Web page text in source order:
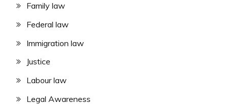
Family law
Federal law
Immigration law
Justice
Labour law
Legal Awareness